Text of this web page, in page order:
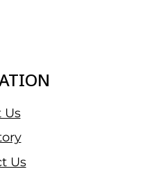
Us
Us